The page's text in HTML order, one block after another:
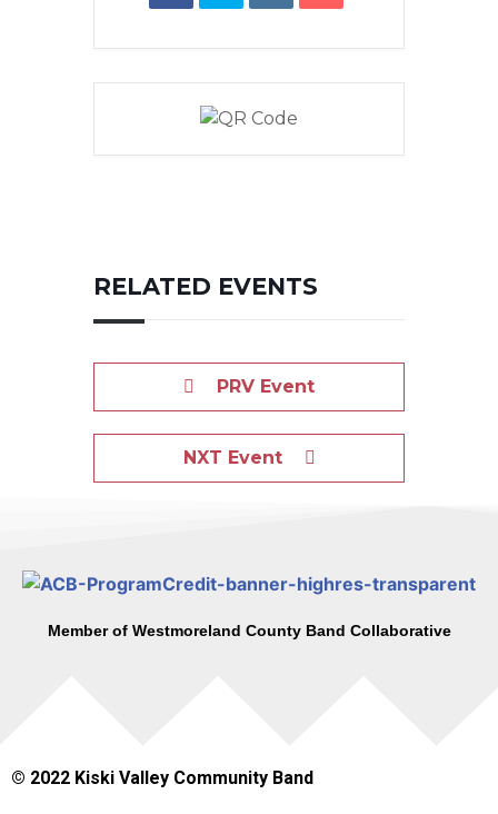
RELATED EVENTS
PRV Event
NXT Event
Member of Westmoreland County Band Collaborative
© 2022 Kiski Valley Community Band